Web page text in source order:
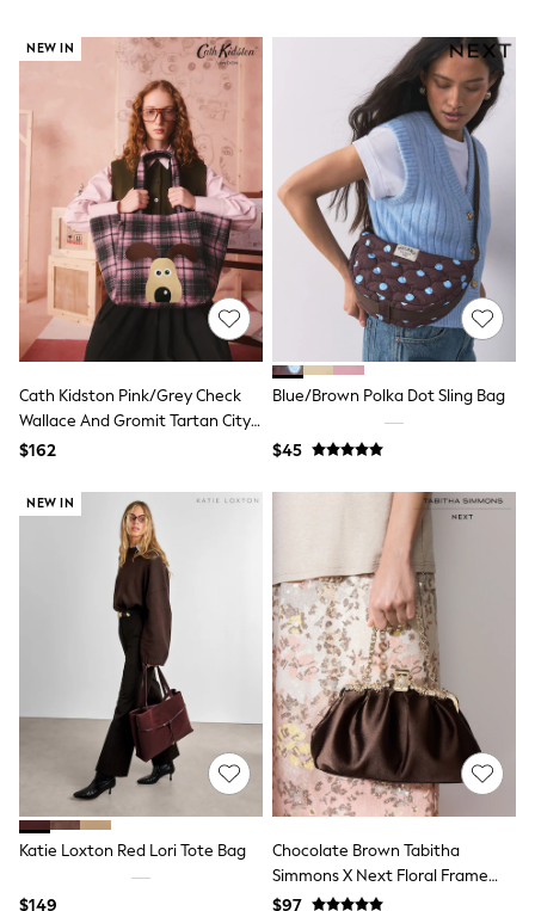
Wallets
Shop All Accessories
A-Z Brands
Next
adidas
adidas originals
FatFace
Reiss
U.S. Polo Assn
Threadbare
GIRLS
New In
Cardigans & Knitwear
Dungarees
Jeans
Jumpsuits & Playsuits
Nightwear
Pants
Sets & Outfits
Shirts & Blouses
Shorts & Skirts
Sweatshirts & Hoodies
Swim & Beach
T-Shirts
Tops
Shop All Clothing
Essentials
Gumboots
Gingham
Collars & Peplums
Hello Kitty
Toy Story
Winter Sun
THE SET
NEW IN
Cath Kidston Pink/Grey Check
Wallace And Gromit Tartan City
Tote
$162
Blue/Brown Polka Dot Sling Bag
$45
NEW IN
Katie Loxton Red Lori Tote Bag
$149
Chocolate Brown Tabitha
Simmons X Next Floral Frame
Bag
$97